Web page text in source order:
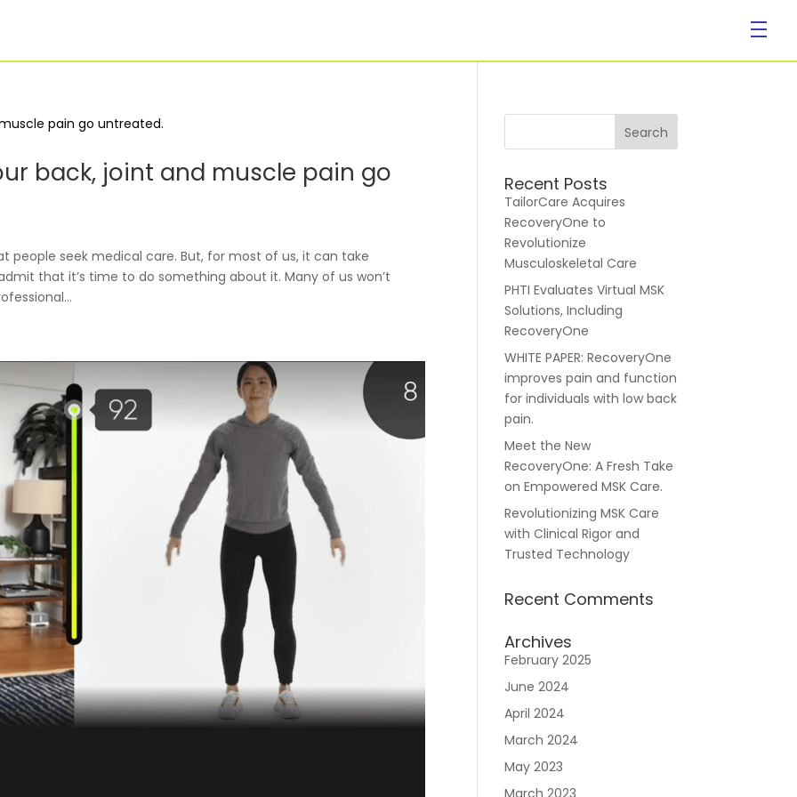
For Healthcare
Managers
Blueprint
Care Navigation
Company
About Us
Careers
back, joint and muscle pain go
people seek medical care. But, for most of us, it can take
that it’s time to do something about it. Many of us won’t
Recent Posts
TailorCare Acquires
RecoveryOne to
Revolutionize
Musculoskeletal Care
PHTI Evaluates Virtual MSK
Solutions, Including
RecoveryOne
WHITE PAPER: RecoveryOne
improves pain and function
for individuals with low back
pain.
Meet the New
RecoveryOne: A Fresh Take
on Empowered MSK Care.
Revolutionizing MSK Care
with Clinical Rigor and
Trusted Technology
Recent Comments
Archives
February 2025
June 2024
April 2024
March 2024
May 2023
March 2023